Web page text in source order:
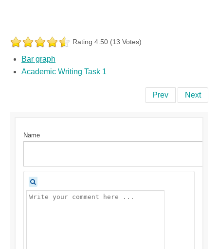
Rating 4.50 (13 Votes)
Bar graph
Academic Writing Task 1
Prev Next
Name